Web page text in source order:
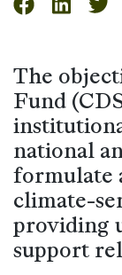
The
Fund
national
formulate
climate-
providing
support